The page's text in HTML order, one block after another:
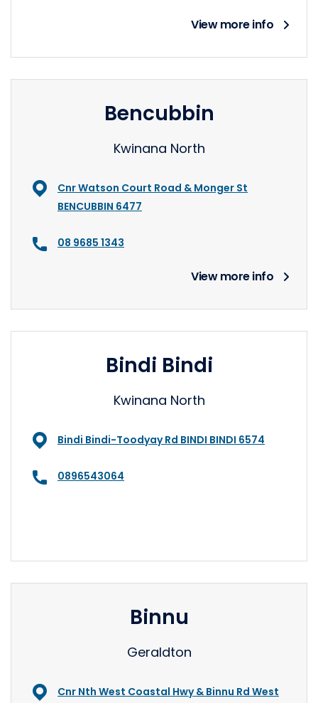
View more info
Bencubbin
Kwinana North
Cnr Watson Court Road & Monger St
BENCUBBIN 6477
08 9685 1343
View more info
Bindi Bindi
Kwinana North
Bindi Bindi-Toodyay Rd BINDI BINDI 6574
0896543064
Binnu
Geraldton
Cnr Nth West Coastal Hwy & Binnu Rd West